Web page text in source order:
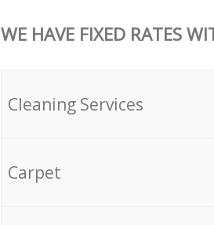
WE HAVE FIXED RATES
Cleaning Services
Carpet